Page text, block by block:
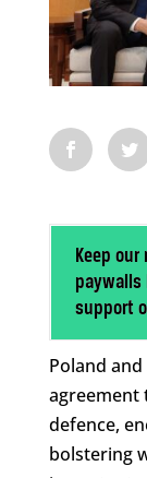
Keep
paywalls
support
Poland
agreement
defence,
bolstering